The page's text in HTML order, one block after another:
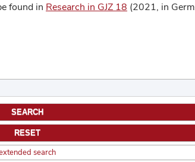
found in Research in GJZ 18 (2021, in
search